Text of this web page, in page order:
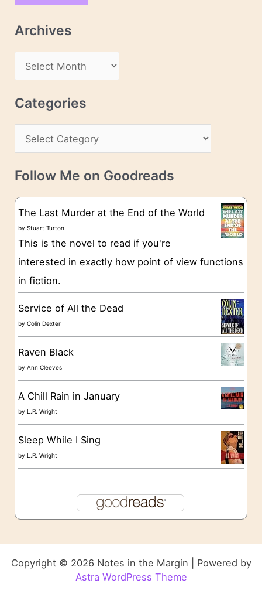
A
s
Archives
r
c
v
e
Categories
a
t
g
o
e
s
Follow Me on Goodreads
The Last Murder at the End of the World
byStuart Turton
This is the novel to read if you're
interested in exactly how point of view functions
in fiction.
Service of All the Dead
byColin Dexter
Raven Black
byAnn Cleeves
A Chill Rain in January
by L.R. Wright
Sleep While I Sing
by L.R. Wright
Copyright © 2026 Notes in the Margin | Powered by
Astra WordPress Theme